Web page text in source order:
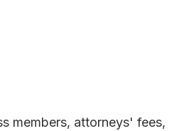
members, attorneys' fees,